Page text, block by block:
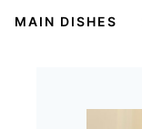
MAIN DISHES